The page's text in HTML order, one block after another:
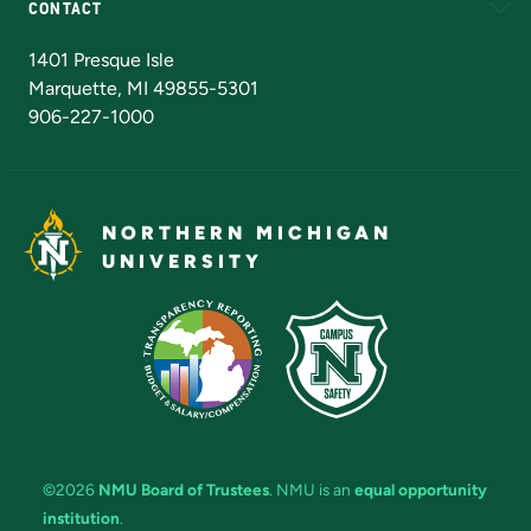
CONTACT
1401 Presque Isle
Marquette, MI 49855-5301
906-227-1000
NORTHERN MICHIGAN
UNIVERSITY
©2026 NMU Board of Trustees. NMU is an equal opportunity
institution.